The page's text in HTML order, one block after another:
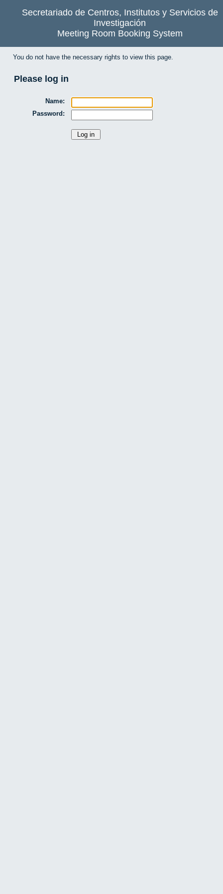
Secretariado de Centros, Institutos y Servicios de
Investigación
Meeting Room Booking System
You do not have the necessary rights to view this page.
Please log in
Name:
Password: